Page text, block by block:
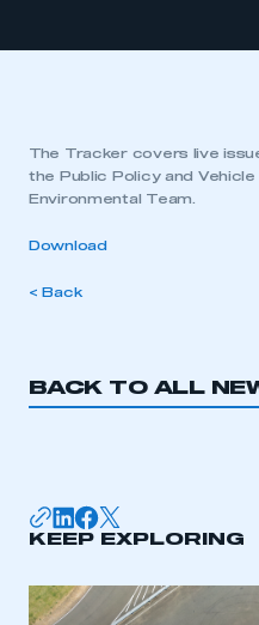
The Tracker covers live
the Public Policy and
Environmental Team.
Download
< Back
BACK TO ALL
KEEP EXPLORING